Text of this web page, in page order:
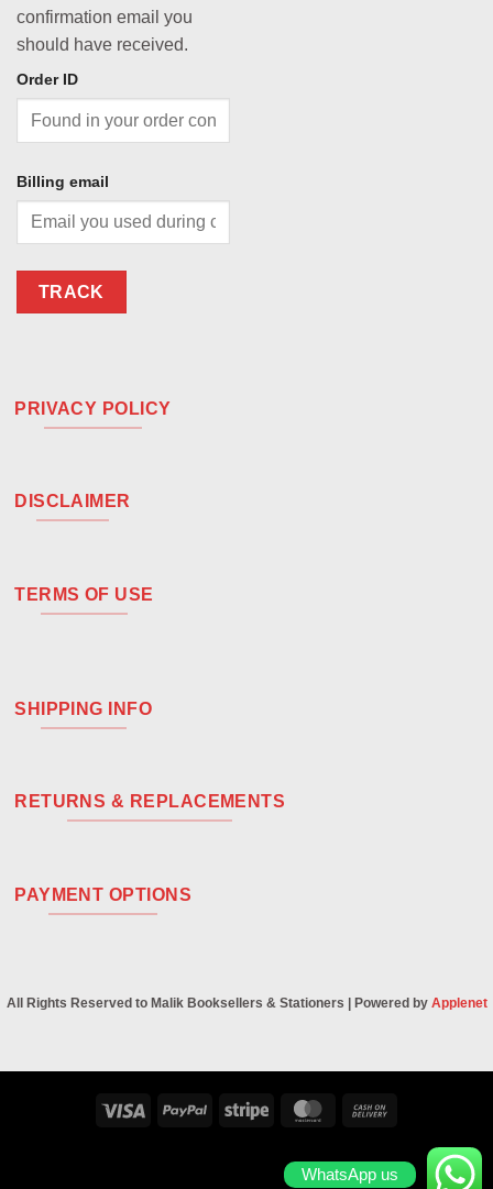
confirmation email you
should have received.
Order ID
Billing email
TRACK
PRIVACY POLICY
DISCLAIMER
TERMS OF USE
SHIPPING INFO
RETURNS & REPLACEMENTS
PAYMENT OPTIONS
All Rights Reserved to Malik Booksellers & Stationers | Powered by Applenet
Visa PayPal Stripe MasterCard
Delivery
WhatsApp us